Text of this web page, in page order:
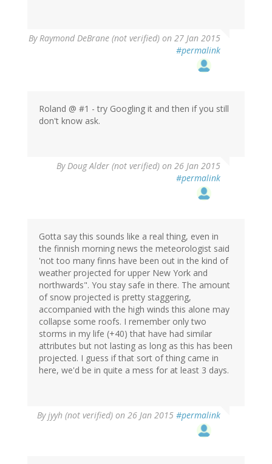
ByRaymond DeBrane (not verified) on 27 Jan 2015
#permalink
In
reply
verified)
Roland @ #1 - try Googling it and then if you still
don't know ask.
ByDoug Alder (not verified) on 26 Jan 2015
#permalink
Gotta say this sounds like a real thing, even in
the finnish morning news the meteorologist said
'not too many finns have been out in the kind of
weather projected for upper New York and
northwards". You stay safe in there. The amount
of snow projected is pretty staggering,
accompanied with the high winds this alone may
collapse some roofs. I remember only two
storms in my life (+40) that have had similar
attributes but not lasting as long as this has been
projected. I guess if that sort of thing came in
here, we'd be in quite a mess for at least 3 days.
Byjyyh (not verified) on 26 Jan 2015 #permalink